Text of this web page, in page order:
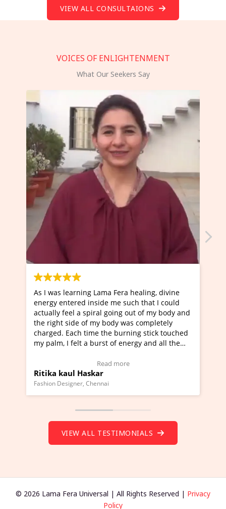
VIEW ALL CONSULTAIONS
VOICES OF ENLIGHTENMENT
What Our Seekers Say
Fera healing, divine
me such that I could
out of my body and
was completely
burning stick touched
of energy and all the
I've just learned Hunkara with
Maa Devyani Nanda and it has
moving experience. I need to
a new glimpse to healing,
healer and a teacher and this is
much moved right now and I
Wow!. You should learn
VIEW ALL TESTIMONIALS
© 2026 Lama Fera Universal | All Rights Reserved | Privacy
Policy